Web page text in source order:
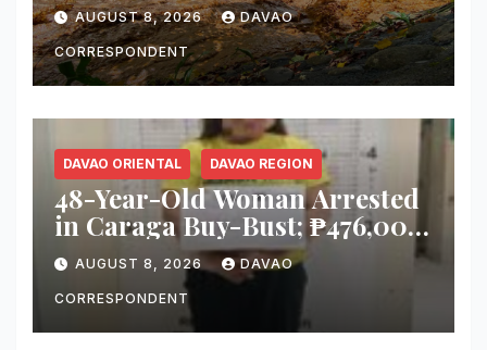
Immediate Inspection
AUGUST 8, 2026 DAVAO
CORRESPONDENT
DAVAO ORIENTAL DAVAO REGION
48-Year-Old Woman Arrested
in Caraga Buy-Bust; ₱476,000
Worth of Suspected Shabu
Seized
AUGUST 8, 2026 DAVAO
CORRESPONDENT